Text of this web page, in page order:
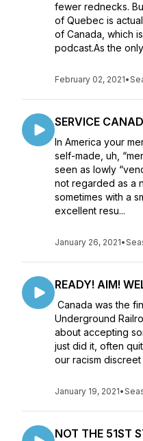
fewer rednecks.
of Quebec is
of Canada, which
podcast.As the
February 02, 2021•
SERVICE
In America your
self-made, uh,
seen as lowly
not regarded as a
sometimes with a
excellent resu...
January 26, 2021•
READY! AIM!
Canada was the
Underground
about accepting
just did it, often
our racism
January 19, 2021•
NOT THE 51ST